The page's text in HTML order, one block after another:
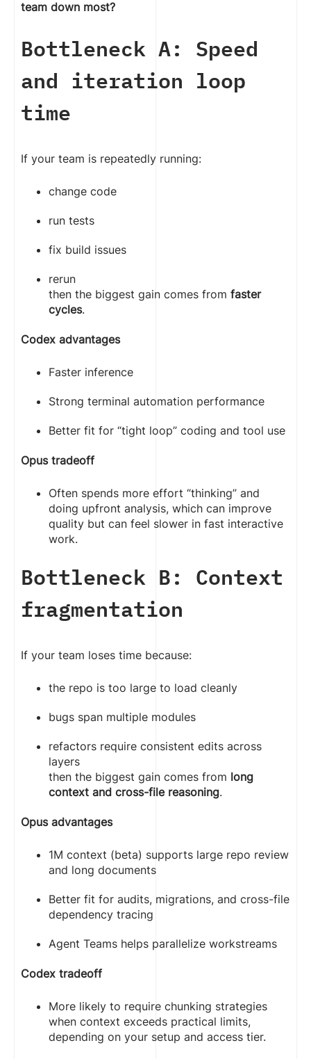
team down most?
Bottleneck A: Speed
and iteration loop
time
If your team is repeatedly running:
change code
run tests
fix build issues
rerun
then the biggest gain comes from faster
cycles.
Codex advantages
Faster inference
Strong terminal automation performance
Better fit for “tight loop” coding and tool use
Opus tradeoff
Often spends more effort “thinking” and
doing upfront analysis, which can improve
quality but can feel slower in fast interactive
work.
Bottleneck B: Context
fragmentation
If your team loses time because:
the repo is too large to load cleanly
bugs span multiple modules
refactors require consistent edits across
layers
then the biggest gain comes from long
context and cross-file reasoning.
Opus advantages
1M context (beta) supports large repo review
and long documents
Better fit for audits, migrations, and cross-file
dependency tracing
Agent Teams helps parallelize workstreams
Codex tradeoff
More likely to require chunking strategies
when context exceeds practical limits,
depending on your setup and access tier.